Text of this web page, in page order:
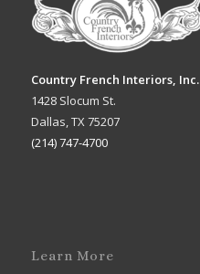
Country French Interiors, Inc.
1428 Slocum St.
Dallas, TX 75207
(214) 747-4700
Learn More